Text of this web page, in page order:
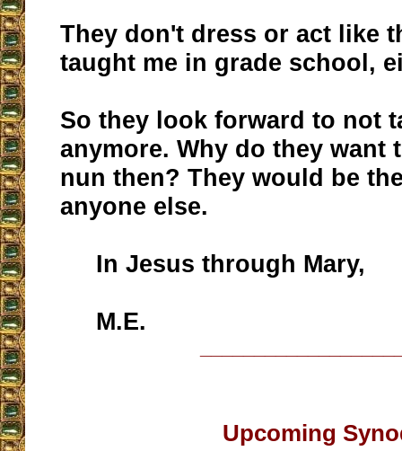
They don't dress or act like
taught me in grade school,
So they look forward to not
anymore. Why do they want
nun then? They would be
anyone else.
In Jesus through Mary,
M.E.
Upcoming